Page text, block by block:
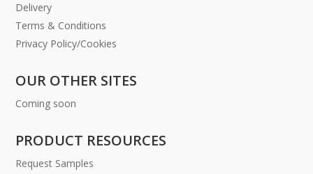
Delivery
Terms & Conditions
Privacy Policy/Cookies
OUR OTHER SITES
Coming soon
PRODUCT RESOURCES
Request Samples